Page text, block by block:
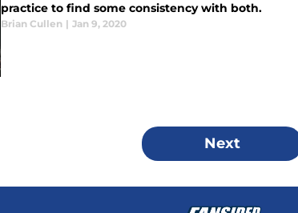
practice to find some consistency with both.
Brian Cullen | Jan 9, 2020
Next